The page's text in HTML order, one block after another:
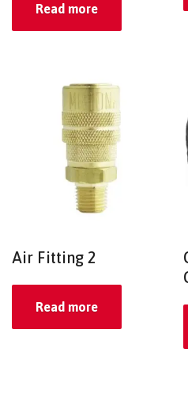
Read more
Air Fitting 2
Read more